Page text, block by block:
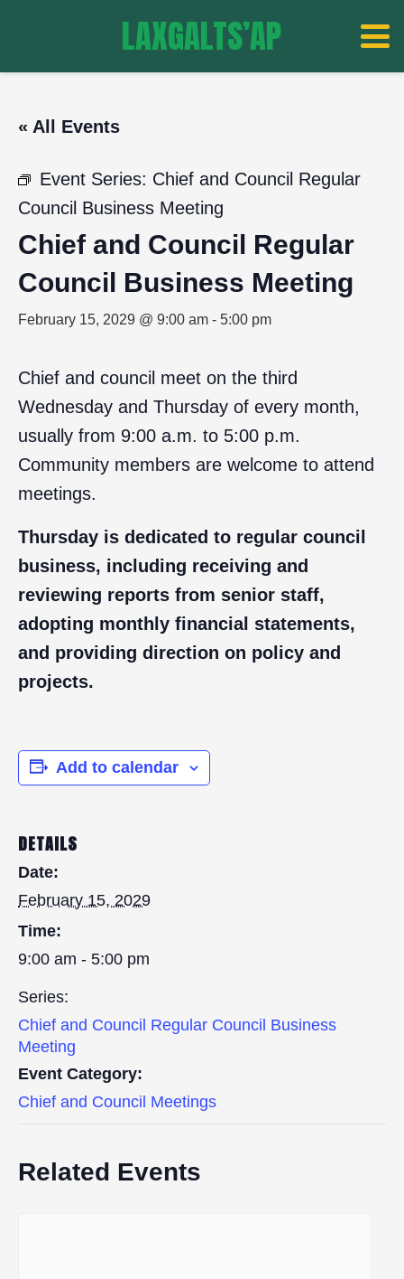
LAXGALTS’AP
« All Events
Event Series: Chief and Council Regular
Council Business Meeting
Chief and Council Regular
Council Business Meeting
February 15, 2029 @ 9:00 am - 5:00 pm
Chief and council meet on the third
Wednesday and Thursday of every month,
usually from 9:00 a.m. to 5:00 p.m.
Community members are welcome to attend
meetings.
Thursday is dedicated to regular council
business, including receiving and
reviewing reports from senior staff,
adopting monthly financial statements,
and providing direction on policy and
projects.
Add to calendar
DETAILS
Date:
February 15, 2029
Time:
9:00 am - 5:00 pm
Series:
Chief and Council Regular Council Business
Meeting
Event Category:
Chief and Council Meetings
Related Events